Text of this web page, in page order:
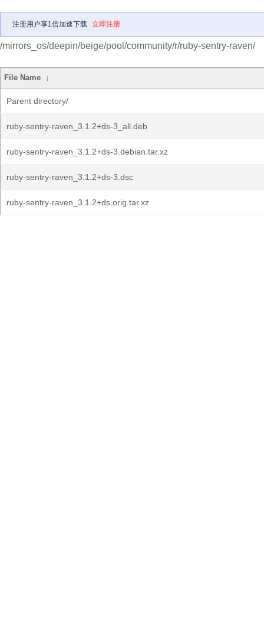
注册用户享1倍加速下载 立即注册
/mirrors_os/deepin/beige/pool/community/r/ruby-sentry-raven/
File Name ↓
Parent directory/
ruby-sentry-raven_3.1.2+ds-3_all.deb
ruby-sentry-raven_3.1.2+ds-3.debian.tar.xz
ruby-sentry-raven_3.1.2+ds-3.dsc
ruby-sentry-raven_3.1.2+ds.orig.tar.xz